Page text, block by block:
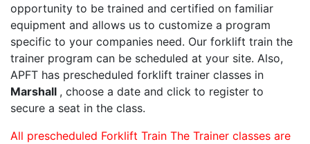
opportunity to be trained and certified on familiar
equipment and allows us to customize a program
specific to your companies need. Our forklift train the
trainer program can be scheduled at your site. Also,
APFT has prescheduled forklift trainer classes in
Marshall , choose a date and click to register to
secure a seat in the class.
All prescheduled Forklift Train The Trainer classes are